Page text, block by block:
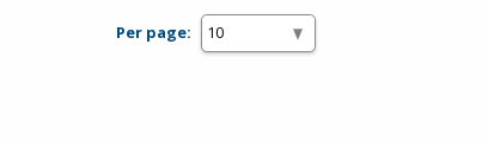
Per page: